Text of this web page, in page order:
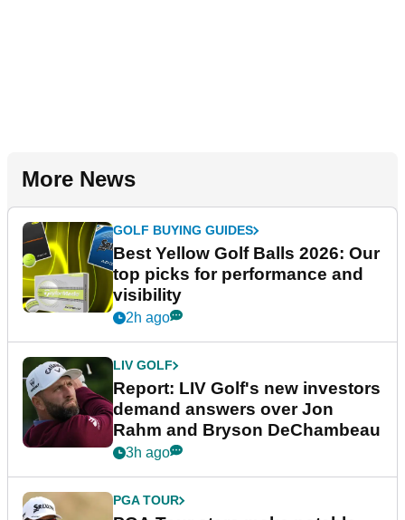
More News
GOLF BUYING GUIDES
Best Yellow Golf Balls 2026: Our
top picks for performance and
visibility
2h ago
LIV GOLF
Report: LIV Golf's new investors
demand answers over Jon
Rahm and Bryson DeChambeau
3h ago
PGA TOUR